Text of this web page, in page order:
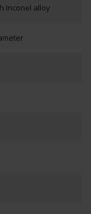
Inconel alloy